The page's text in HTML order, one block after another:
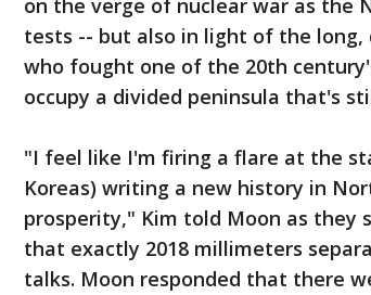
on the verge of nuclear war as the
tests -- but also in light of the
who fought one of the 20th
occupy a divided peninsula that's
"I feel like I'm firing a flare at the
Koreas) writing a new history in
prosperity," Kim told Moon as they
that exactly 2018 millimeters
talks. Moon responded that there